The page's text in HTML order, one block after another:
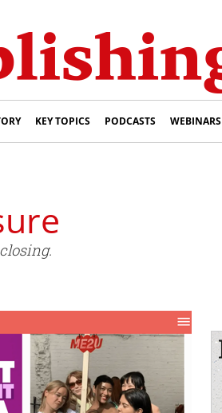
KEY TOPICS PODCASTS WEBINARS